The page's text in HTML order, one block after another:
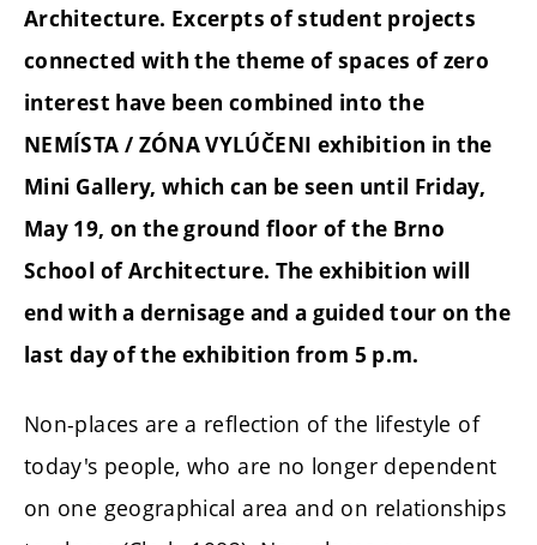
Architecture. Excerpts of student projects
connected with the theme of spaces of zero
interest have been combined into the
NEMÍSTA / ZÓNA VYLÚČENI exhibition in the
Mini Gallery, which can be seen until Friday,
May 19, on the ground floor of the Brno
School of Architecture. The exhibition will
end with a dernisage and a guided tour on the
last day of the exhibition from 5 p.m.
Non-places are a reflection of the lifestyle of
today's people, who are no longer dependent
on one geographical area and on relationships